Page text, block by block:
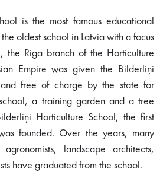
is the most famous educational
oldest school in Latvia with a focus
the Riga branch of the Horticulture
Empire was given the Bilderliņi
free of charge by the state for
a training garden and a tree
Horticulture School, the first
founded. Over the years, many
landscape architects,
have graduated from the school.